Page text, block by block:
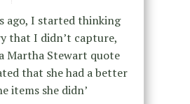
ago, I started thinking
that I didn’t capture,
Martha Stewart quote
that she had a better
items she didn’